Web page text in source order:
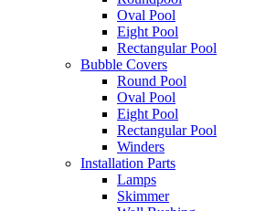
Oval Pool
Eight Pool
Rectangular Pool
Bubble Covers
Round Pool
Oval Pool
Eight Pool
Rectangular Pool
Winders
Installation Parts
Lamps
Skimmer